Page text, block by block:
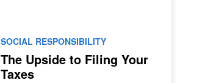
SOCIAL RESPONSIBILITY
The Upside to Filing Your
Taxes